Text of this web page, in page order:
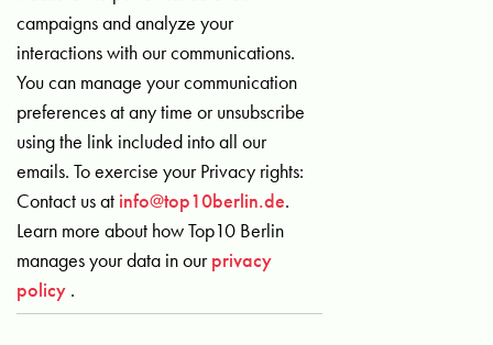
campaigns and analyze your
interactions with our communications.
You can manage your communication
preferences at any time or unsubscribe
using the link included into all our
emails. To exercise your Privacy rights:
Contact us at info@top10berlin.de.
Learn more about how Top10 Berlin
manages your data in ourprivacy
policy .